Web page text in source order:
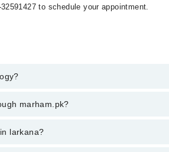
to schedule your appointment.
call at 042-34500888 or 042-
marham.pk?
larkana?